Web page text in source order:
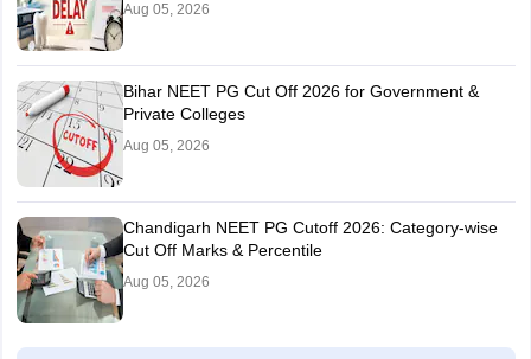
Aug 05, 2026
Bihar NEET PG Cut Off 2026 for Government &
Private Colleges
Aug 05, 2026
Chandigarh NEET PG Cutoff 2026: Category-wise
Cut Off Marks & Percentile
Aug 05, 2026